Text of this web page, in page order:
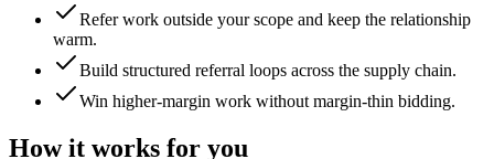
Refer work outside your scope and keep the relationship
warm.
Build structured referral loops across the supply chain.
Win higher-margin work without margin-thin bidding.
How it works for you